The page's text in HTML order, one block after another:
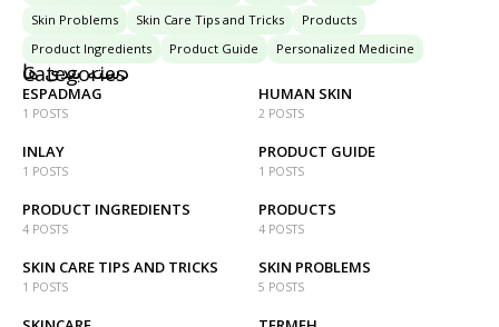
Skin Problems
Skin Care Tips and Tricks
Products
Product Ingredients
Product Guide Personalized Medicine
Categories
دسته بندی ها
ESPADMAG
1 POSTS
HUMAN SKIN
2 POSTS
INLAY
1 POSTS
PRODUCT GUIDE
1 POSTS
PRODUCT INGREDIENTS
4 POSTS
PRODUCTS
4 POSTS
SKIN CARE TIPS AND TRICKS
1 POSTS
SKIN PROBLEMS
5 POSTS